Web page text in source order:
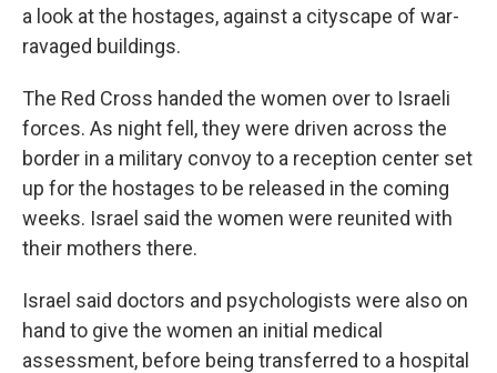
a look at the hostages, against a cityscape of war-
ravaged buildings.
The Red Cross handed the women over to Israeli
forces. As night fell, they were driven across the
border in a military convoy to a reception center set
up for the hostages to be released in the coming
weeks. Israel said the women were reunited with
their mothers there.
Israel said doctors and psychologists were also on
hand to give the women an initial medical
assessment, before being transferred to a hospital